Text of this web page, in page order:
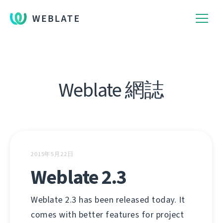
WEBLATE
Weblate 網誌
2015年5月22日
Weblate 2.3
Weblate 2.3 has been released today. It
comes with better features for project